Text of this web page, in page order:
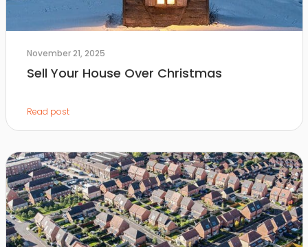
November 21, 2025
Sell Your House Over Christmas
Read post